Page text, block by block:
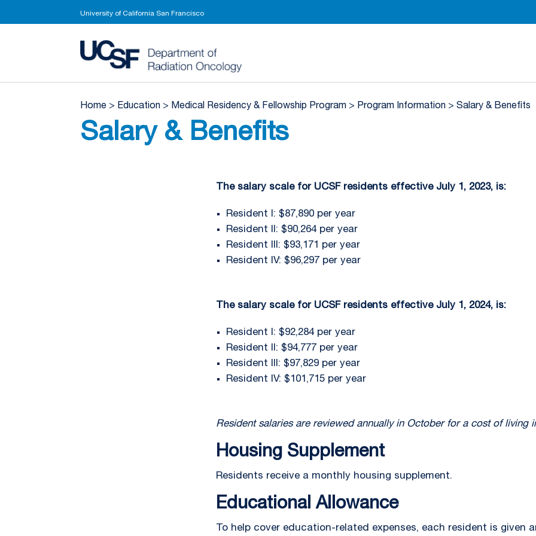
University of California San Francisco
Home > Education > Medical Residency & Fellowship Program > Program Information >Salary & Benefits
Salary & Benefits
The salary scale for UCSF residents effective July 1, 2023, is:
Resident I: $87,890 per year
Resident II: $90,264 per year
Resident III: $93,171 per year
Resident IV: $96,297 per year
The salary scale for UCSF residents effective July 1, 2024, is:
Resident I: $92,284 per year
Resident II: $94,777 per year
Resident III: $97,829 per year
Resident IV: $101,715 per year
Resident salaries are reviewed annually in October for a cost of living
Housing Supplement
Residents receive a monthly housing supplement.
Educational Allowance
To help cover education-related expenses, each resident is given